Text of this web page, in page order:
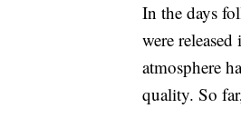
In the days
were
atmosphere
quality. So